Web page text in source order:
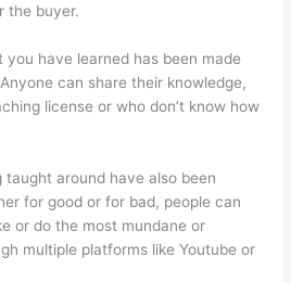
the buyer.
have learned has been made
can share their knowledge,
license or who don’t know how
around have also been
for good or for bad, people can
or do the most mundane or
multiple platforms like Youtube or